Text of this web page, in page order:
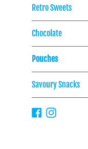
Retro Sweets
Chocolate
Pouches
Savoury Snacks
FacebookInstagram